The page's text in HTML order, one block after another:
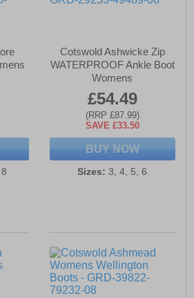
Cotswold Ashwicke Zip
WATERPROOF Ankle Boot
Womens
£54.49
(RRP £87.99)
SAVE £33.50
BUY NOW
Sizes: 3, 4, 5, 6